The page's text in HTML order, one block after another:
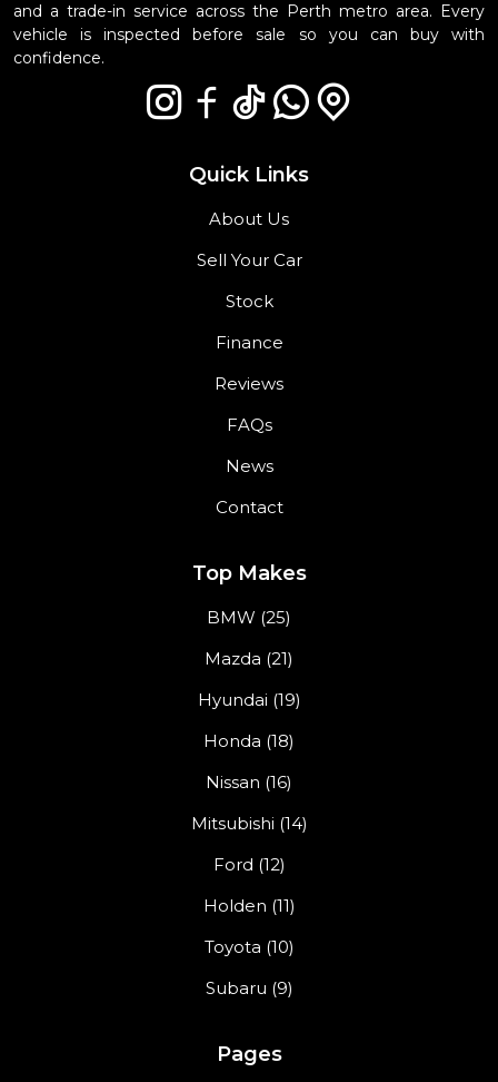
and a trade-in service across the Perth metro area. Every
vehicle is inspected before sale so you can buy with
confidence.
Quick Links
About Us
Sell Your Car
Stock
Finance
Reviews
FAQs
News
Contact
Top Makes
BMW (25)
Mazda (21)
Hyundai (19)
Honda (18)
Nissan (16)
Mitsubishi (14)
Ford (12)
Holden (11)
Toyota (10)
Subaru (9)
Pages